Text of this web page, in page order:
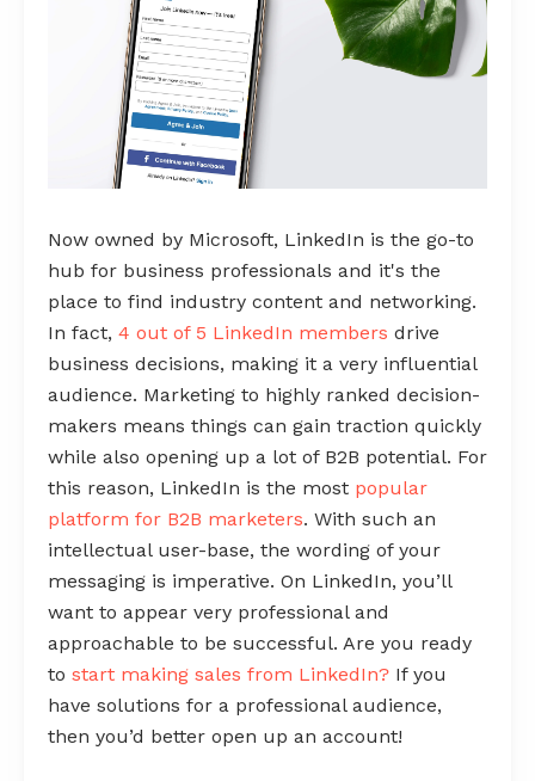
Now owned by Microsoft, LinkedIn is the go-to
hub for business professionals and it's the
place to find industry content and networking.
In fact, 4 out of 5 LinkedIn members drive
business decisions, making it a very influential
audience. Marketing to highly ranked decision-
makers means things can gain traction quickly
while also opening up a lot of B2B potential. For
this reason, LinkedIn is the most popular
platform for B2B marketers. With such an
intellectual user-base, the wording of your
messaging is imperative. On LinkedIn, you’ll
want to appear very professional and
approachable to be successful. Are you ready
to start making sales from LinkedIn? If you
have solutions for a professional audience,
then you’d better open up an account!